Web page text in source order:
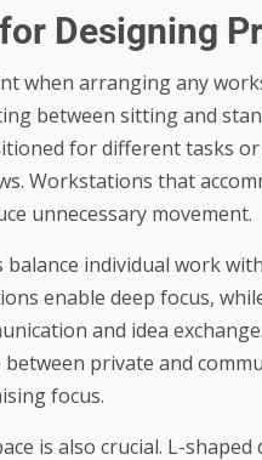
Designing
when arranging any
between sitting and
for different tasks
Workstations that
unnecessary movement.
individual work
enable deep focus,
and idea
private and
focus.
is also crucial. L-